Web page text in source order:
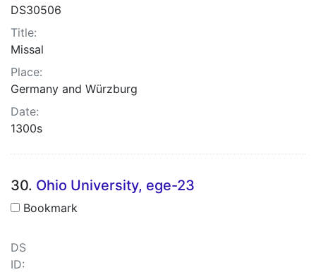
DS30506
Title:
Missal
Place:
Germany and Würzburg
Date:
1300s
30. Ohio University, ege-23
Bookmark
DS
ID: